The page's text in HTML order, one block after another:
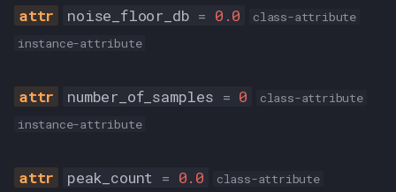
noise_floor_db = 0.0
class-attribute
instance-attribute
number_of_samples = 0
class-attribute
instance-attribute
peak_count = 0.0
class-attribute